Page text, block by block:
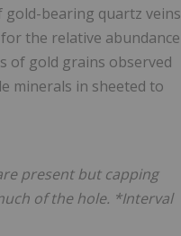
bearing quartz veins
the relative abundance
of gold grains observed
minerals in sheeted to
present but capping
of the hole. *Interval